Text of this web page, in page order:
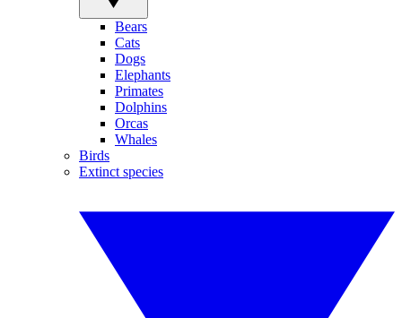
Bears
Cats
Dogs
Elephants
Primates
Dolphins
Orcas
Whales
Birds
Extinct species